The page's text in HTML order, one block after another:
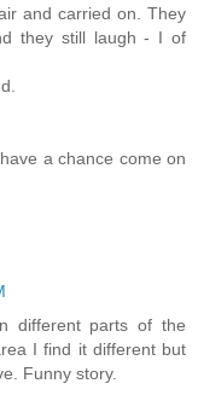
and carried on. They
they still laugh - I of
a chance come on
different parts of the
I find it different but
Funny story.